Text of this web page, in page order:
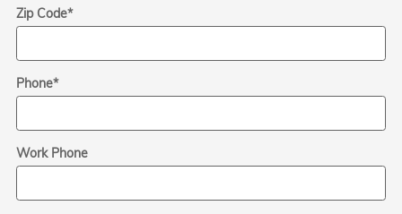
Zip Code*
Phone*
Work Phone